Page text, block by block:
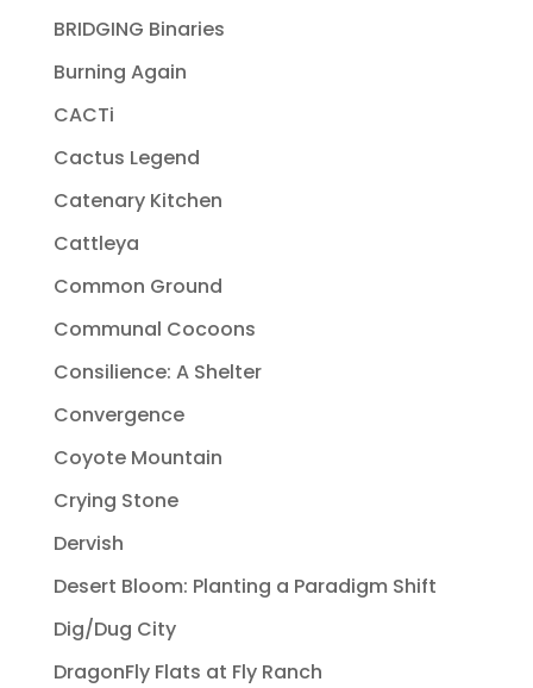
BRIDGING Binaries
Burning Again
CACTi
Cactus Legend
Catenary Kitchen
Cattleya
Common Ground
Communal Cocoons
Consilience: A Shelter
Convergence
Coyote Mountain
Crying Stone
Dervish
Desert Bloom: Planting a Paradigm Shift
Dig/Dug City
DragonFly Flats at Fly Ranch